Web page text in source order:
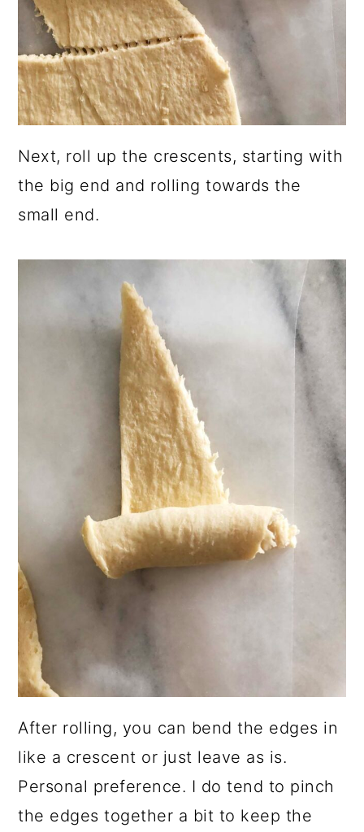
Next, roll up the crescents, starting with
the big end and rolling towards the
small end.
After rolling, you can bend the edges in
like a crescent or just leave as is.
Personal preference. I do tend to pinch
the edges together a bit to keep the